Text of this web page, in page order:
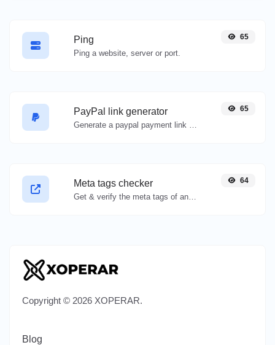
Ping
Ping a website, server or port.
65
PayPal link generator 65
Meta tags checker 64
Copyright © 2026 XOPERAR.
Blog